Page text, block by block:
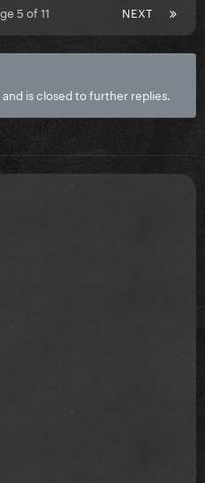
NEXT
5 of 11
is closed to further replies.